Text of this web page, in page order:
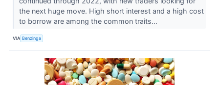
the next huge move. High short interest and a high cost
to borrow are among the common traits...
VIA Benzinga